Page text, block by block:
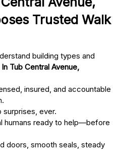
Trusted Walk
building types and
Tub Central Avenue,
insured, and accountable
surprises, ever.
humans ready to help—before
doors, smooth seals, steady